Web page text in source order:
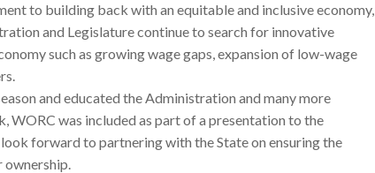
to building back with an equitable and inclusive economy,
and Legislature continue to search for innovative
such as growing wage gaps, expansion of low-wage
and educated the Administration and many more
WORC was included as part of a presentation to the
forward to partnering with the State on ensuring the
ownership.